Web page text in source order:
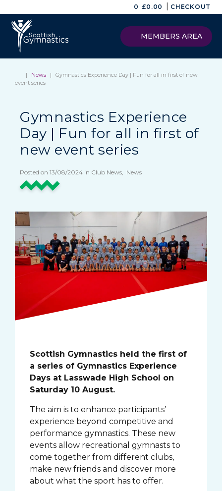
0 £0.00 CHECKOUT
MEMBERS AREA
| News |
Gymnastics Experience Day | Fun for all in first of new
event series
Gymnastics Experience
Day | Fun for all in first of
new event series
Posted on 13/08/2024 in Club News, News
Scottish Gymnastics held the first of
a series of Gymnastics Experience
Days at Lasswade High School on
Saturday 10 August.
The aim is to enhance participants’
experience beyond competitive and
performance gymnastics. These new
events allow recreational gymnasts to
come together from different clubs,
make new friends and discover more
about what the sport has to offer.